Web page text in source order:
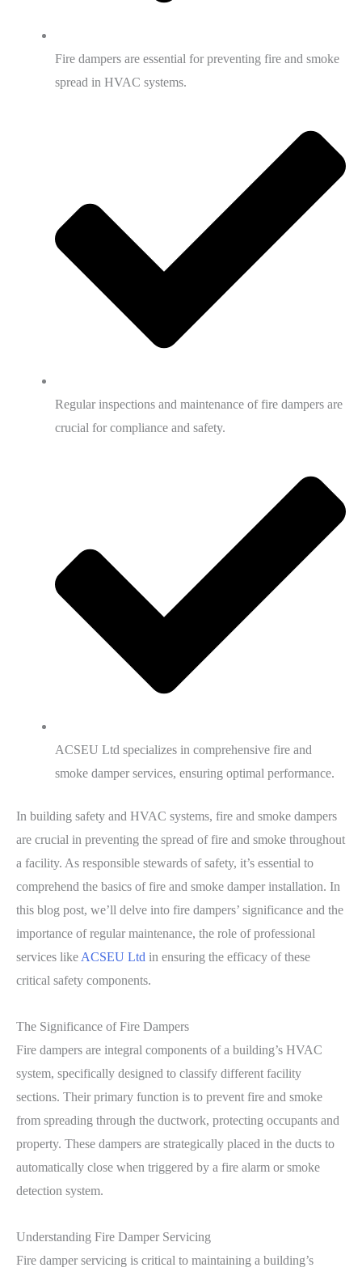
Fire dampers are essential for preventing fire and smoke
spread in HVAC systems.
Regular inspections and maintenance of fire dampers are
crucial for compliance and safety.
ACSEU Ltd specializes in comprehensive fire and
smoke damper services, ensuring optimal performance.
In building safety and HVAC systems, fire and smoke dampers
are crucial in preventing the spread of fire and smoke throughout
a facility. As responsible stewards of safety, it’s essential to
comprehend the basics of fire and smoke damper installation. In
this blog post, we’ll delve into fire dampers’ significance and the
importance of regular maintenance, the role of professional
services like ACSEU Ltd in ensuring the efficacy of these
critical safety components.
The Significance of Fire Dampers
Fire dampers are integral components of a building’s HVAC
system, specifically designed to classify different facility
sections. Their primary function is to prevent fire and smoke
from spreading through the ductwork, protecting occupants and
property. These dampers are strategically placed in the ducts to
automatically close when triggered by a fire alarm or smoke
detection system.
Understanding Fire Damper Servicing
Fire damper servicing is critical to maintaining a building’s